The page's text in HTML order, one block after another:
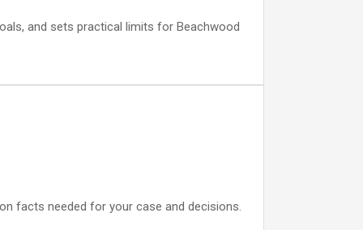
and sets practical limits for Beachwood
facts needed for your case and decisions.